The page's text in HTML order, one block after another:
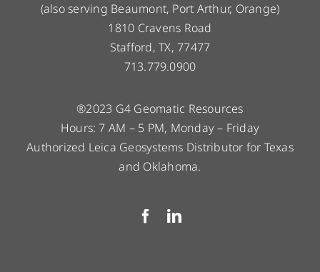
(also serving Beaumont, Port Arthur, Orange)
1810 Cravens Road
Stafford, TX, 77477
713.779.0900
®2023 G4 Geomatic Resources
Hours: 7 AM – 5 PM, Monday – Friday
Authorized Leica Geosystems Distributor for Texas
and Oklahoma.